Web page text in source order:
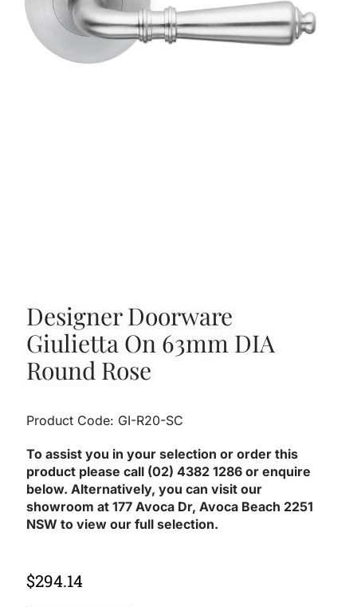
Designer Doorware
Giulietta On 63mm DIA
Round Rose
Product Code: GI-R20-SC
To assist you in your selection or order this
product please call (02) 4382 1286 or enquire
below. Alternatively, you can visit our
showroom at 177 Avoca Dr, Avoca Beach 2251
NSW to view our full selection.
$294.14